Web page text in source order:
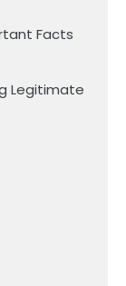
Facts
Legitimate